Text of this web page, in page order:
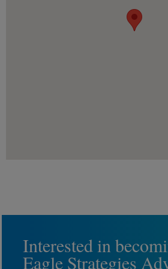
Interested in
Eagle Strategies